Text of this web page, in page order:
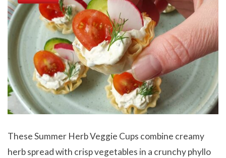
These Summer Herb Veggie Cups combine creamy
herb spread with crisp vegetables in a crunchy phyllo